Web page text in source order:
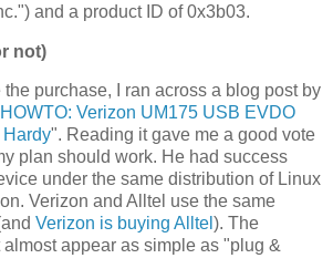
and a product ID of 0x3b03.
not)
the purchase, I ran across a blog post by
HOWTO: Verizon UM175 USB EVDO
". Reading it gave me a good vote
plan should work. He had success
under the same distribution of Linux
Verizon and Alltel use the same
Verizon is buying Alltel ). The
appear as simple as "plug &